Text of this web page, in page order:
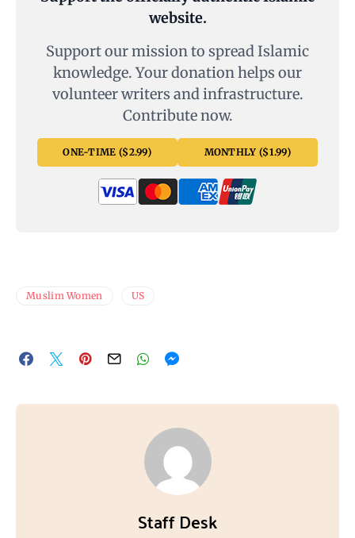
website.
Support our mission to spread Islamic
knowledge. Your donation helps our
volunteer writers and infrastructure.
Contribute now.
ONE-TIME ($2.99) MONTHLY ($1.99)
Muslim Women US
Staff Desk